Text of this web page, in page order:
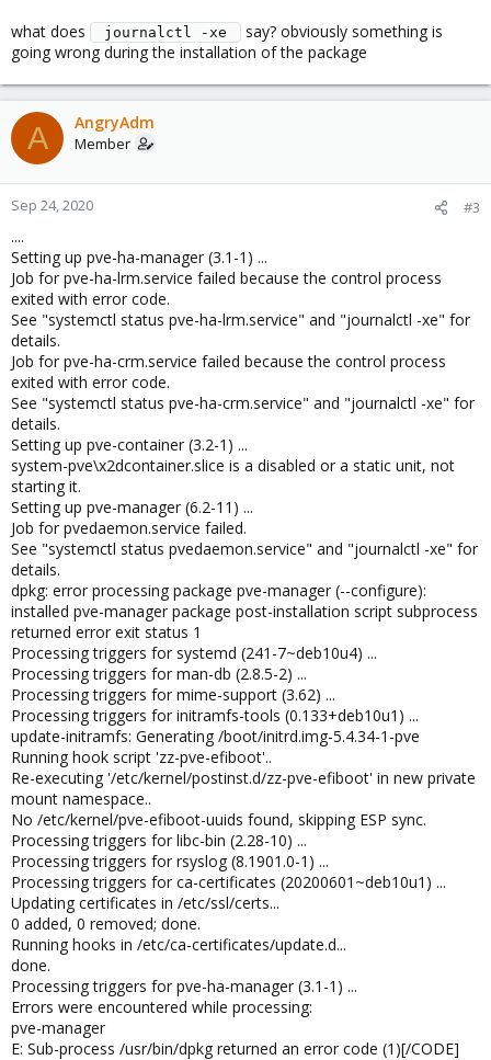
what does journalctl -xe
say? obviously something is
going wrong during the installation of the package
A AngryAdm
Member
Sep 24, 2020 #3
....
Setting up pve-ha-manager (3.1-1) ...
Job for pve-ha-lrm.service failed because the control process
exited with error code.
See "systemctl status pve-ha-lrm.service" and "journalctl -xe" for
details.
Job for pve-ha-crm.service failed because the control process
exited with error code.
See "systemctl status pve-ha-crm.service" and "journalctl -xe" for
details.
Setting up pve-container (3.2-1) ...
system-pve\x2dcontainer.slice is a disabled or a static unit, not
starting it.
Setting up pve-manager (6.2-11) ...
Job for pvedaemon.service failed.
See "systemctl status pvedaemon.service" and "journalctl -xe" for
details.
dpkg: error processing package pve-manager (--configure):
installed pve-manager package post-installation script subprocess
returned error exit status 1
Processing triggers for systemd (241-7~deb10u4) ...
Processing triggers for man-db (2.8.5-2) ...
Processing triggers for mime-support (3.62) ...
Processing triggers for initramfs-tools (0.133+deb10u1) ...
update-initramfs: Generating /boot/initrd.img-5.4.34-1-pve
Running hook script 'zz-pve-efiboot'..
Re-executing '/etc/kernel/postinst.d/zz-pve-efiboot' in new private
mount namespace..
No /etc/kernel/pve-efiboot-uuids found, skipping ESP sync.
Processing triggers for libc-bin (2.28-10) ...
Processing triggers for rsyslog (8.1901.0-1) ...
Processing triggers for ca-certificates (20200601~deb10u1) ...
Updating certificates in /etc/ssl/certs...
0 added, 0 removed; done.
Running hooks in /etc/ca-certificates/update.d...
done.
Processing triggers for pve-ha-manager (3.1-1) ...
Errors were encountered while processing:
pve-manager
E: Sub-process /usr/bin/dpkg returned an error code (1)[/CODE]